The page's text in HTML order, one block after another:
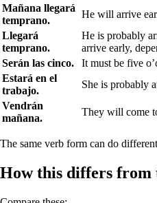
Mañana llegará
temprano.
He will arrive
Llegará
temprano.
He is probably
arrive early,
Serán las cinco.
It must be five
Estará en el
trabajo.
She is probably
Vendrán
mañana.
They will come
The same verb form can do
How this differs from